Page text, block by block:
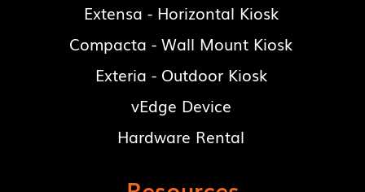
Extensa - Horizontal Kiosk
Compacta - Wall Mount Kiosk
Exteria - Outdoor Kiosk
vEdge Device
Hardware Rental